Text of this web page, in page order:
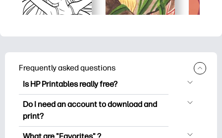
Frequently asked questions
Is HP Printables really free?
HP Printables offers 2,500+ free
printables to download and print. Explore
worksheets, crafts & cards for special
Do I need an account to download and
print?
You can explore and print without